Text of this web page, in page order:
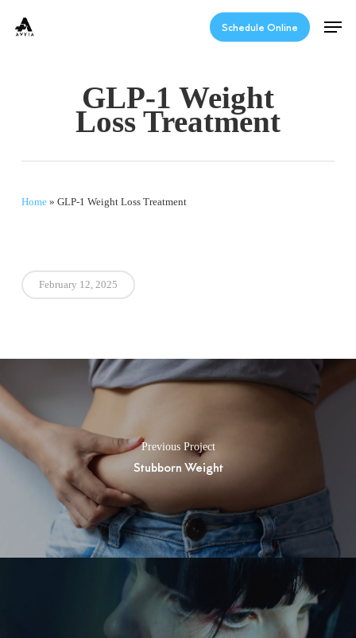
Schedule Online
Menu
GLP-1 Weight
Loss Treatment
Home» GLP-1 Weight Loss Treatment
February 12, 2025
Previous Project
Stubborn Weight